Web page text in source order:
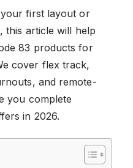
first layout or
this article will help
83 products for
cover flex track,
and remote-
you complete
in 2026.